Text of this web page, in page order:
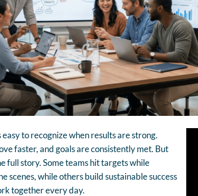
easy to recognize when results are strong.
faster, and goals are consistently met. But
full story. Some teams hit targets while
scenes, while others build sustainable success
together every day.